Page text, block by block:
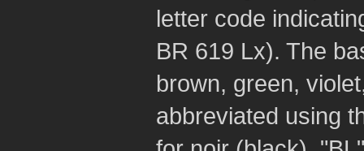
letter code
BR 619 Lx). The
brown, green,
abbreviated using